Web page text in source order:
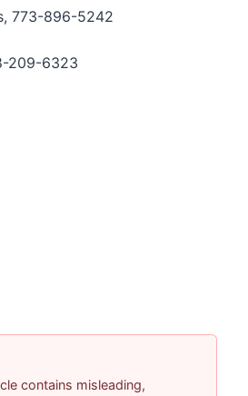
773-896-5242
209-6323
contains misleading,